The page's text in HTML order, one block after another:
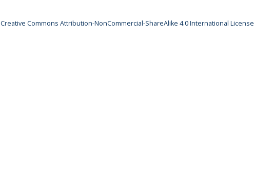
Creative Commons Attribution-NonCommercial-ShareAlike 4.0 International License